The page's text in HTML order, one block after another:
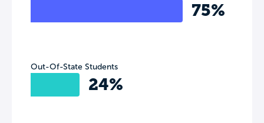
75%
Out-Of-State Students
24%